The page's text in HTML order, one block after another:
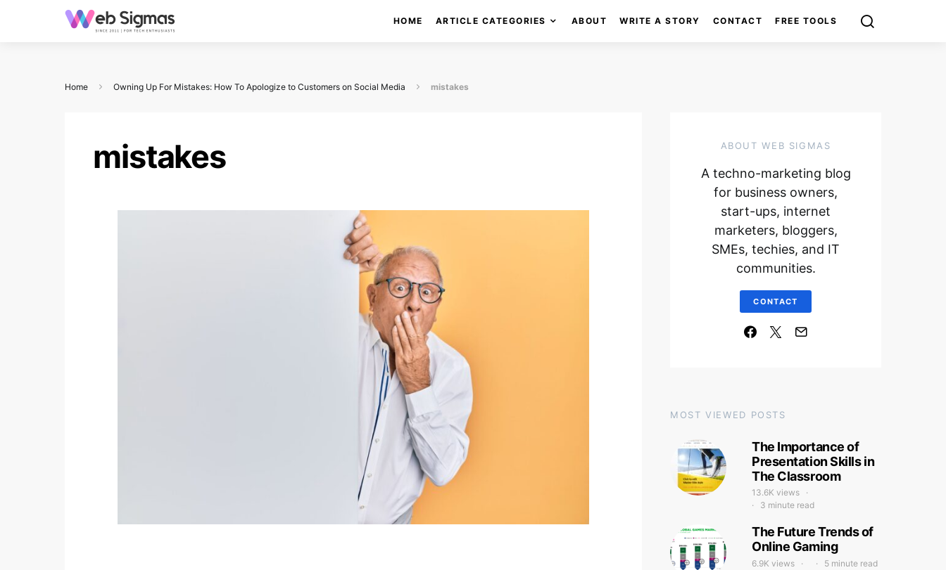
HOME ARTICLE CATEGORIES ABOUT WRITE A STORY CONTACT FREE TOOLS
Home Owning Up For Mistakes: How To Apologize to Customers on Social Media mistakes
mistakes ABOUT WEB SIGMAS
A techno-marketing blog
for business owners,
start-ups, internet
marketers, bloggers,
SMEs, techies, and IT
communities.
CONTACT
MOST VIEWED POSTS
The Importance of
Presentation Skills in
The Classroom
13.6K views
3 minute read
The Future Trends of
Online Gaming
6.9K views 5 minute read